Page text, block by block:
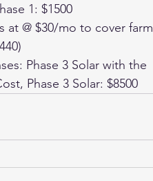
1: $1500
@ $30/mo to cover farm
Phase 3 Solar with the
Phase 3 Solar: $8500